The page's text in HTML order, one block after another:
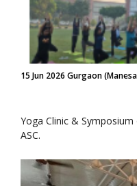
15 Jun 2026 Gurgaon
Yoga Clinic &
ASC.